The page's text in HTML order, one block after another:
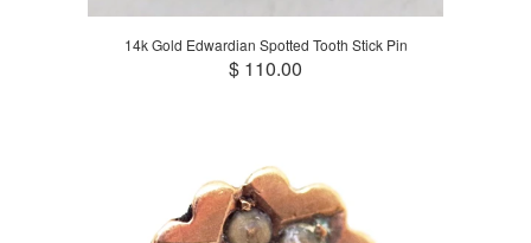
14k Gold Edwardian Spotted Tooth Stick Pin
$ 110.00